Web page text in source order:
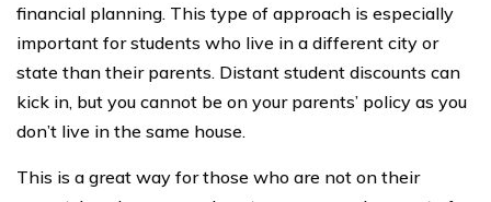
financial planning. This type of approach is especially
important for students who live in a different city or
state than their parents. Distant student discounts can
kick in, but you cannot be on your parents’ policy as you
don’t live in the same house.
This is a great way for those who are not on their